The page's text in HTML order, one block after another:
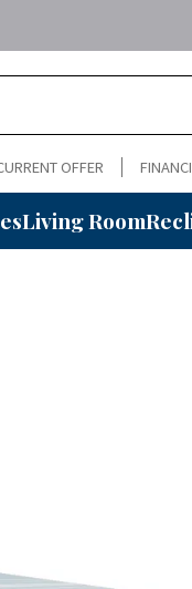
OFFER
Living Room